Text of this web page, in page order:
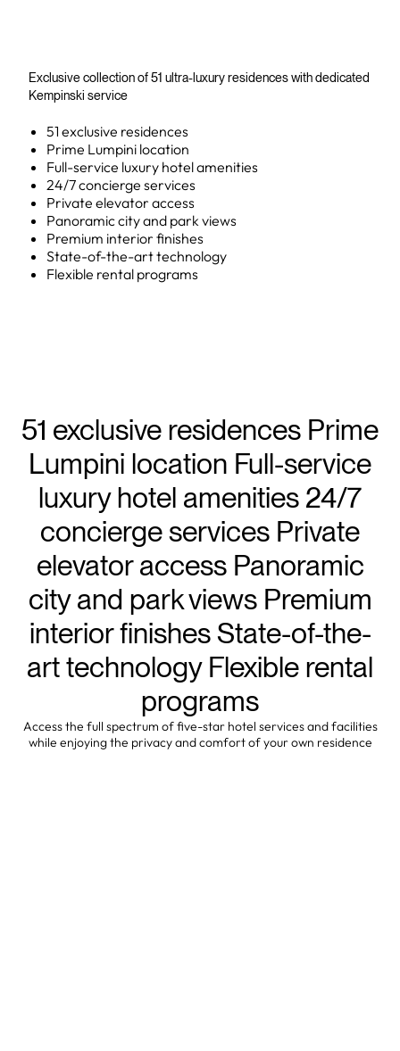
Exclusive collection of 51 ultra-luxury residences with dedicated
Kempinski service
51 exclusive residences
Prime Lumpini location
Full-service luxury hotel amenities
24/7 concierge services
Private elevator access
Panoramic city and park views
Premium interior finishes
State-of-the-art technology
Flexible rental programs
51 exclusive residences Prime
Lumpini location Full-service
luxury hotel amenities 24/7
concierge services Private
elevator access Panoramic
city and park views Premium
interior finishes State-of-the-
art technology Flexible rental
programs
Access the full spectrum of five-star hotel services and facilities
while enjoying the privacy and comfort of your own residence